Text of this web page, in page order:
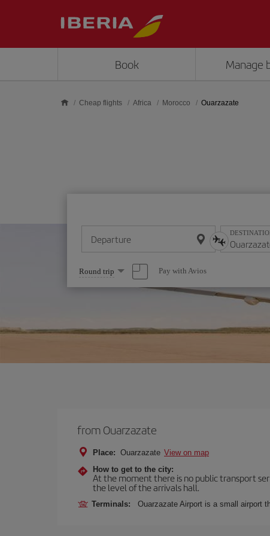
Book Manage
Cheap flights Africa Morocco Ouarzazate
Departure
Select
one
option
Round trip Pay with Avios
from Ouarzazate
Place: Ouarzazate View on map
How to get to the city:
At the moment there is no public transport
the level of the arrivals hall.
Terminals: Ouarzazate Airport is a small airport